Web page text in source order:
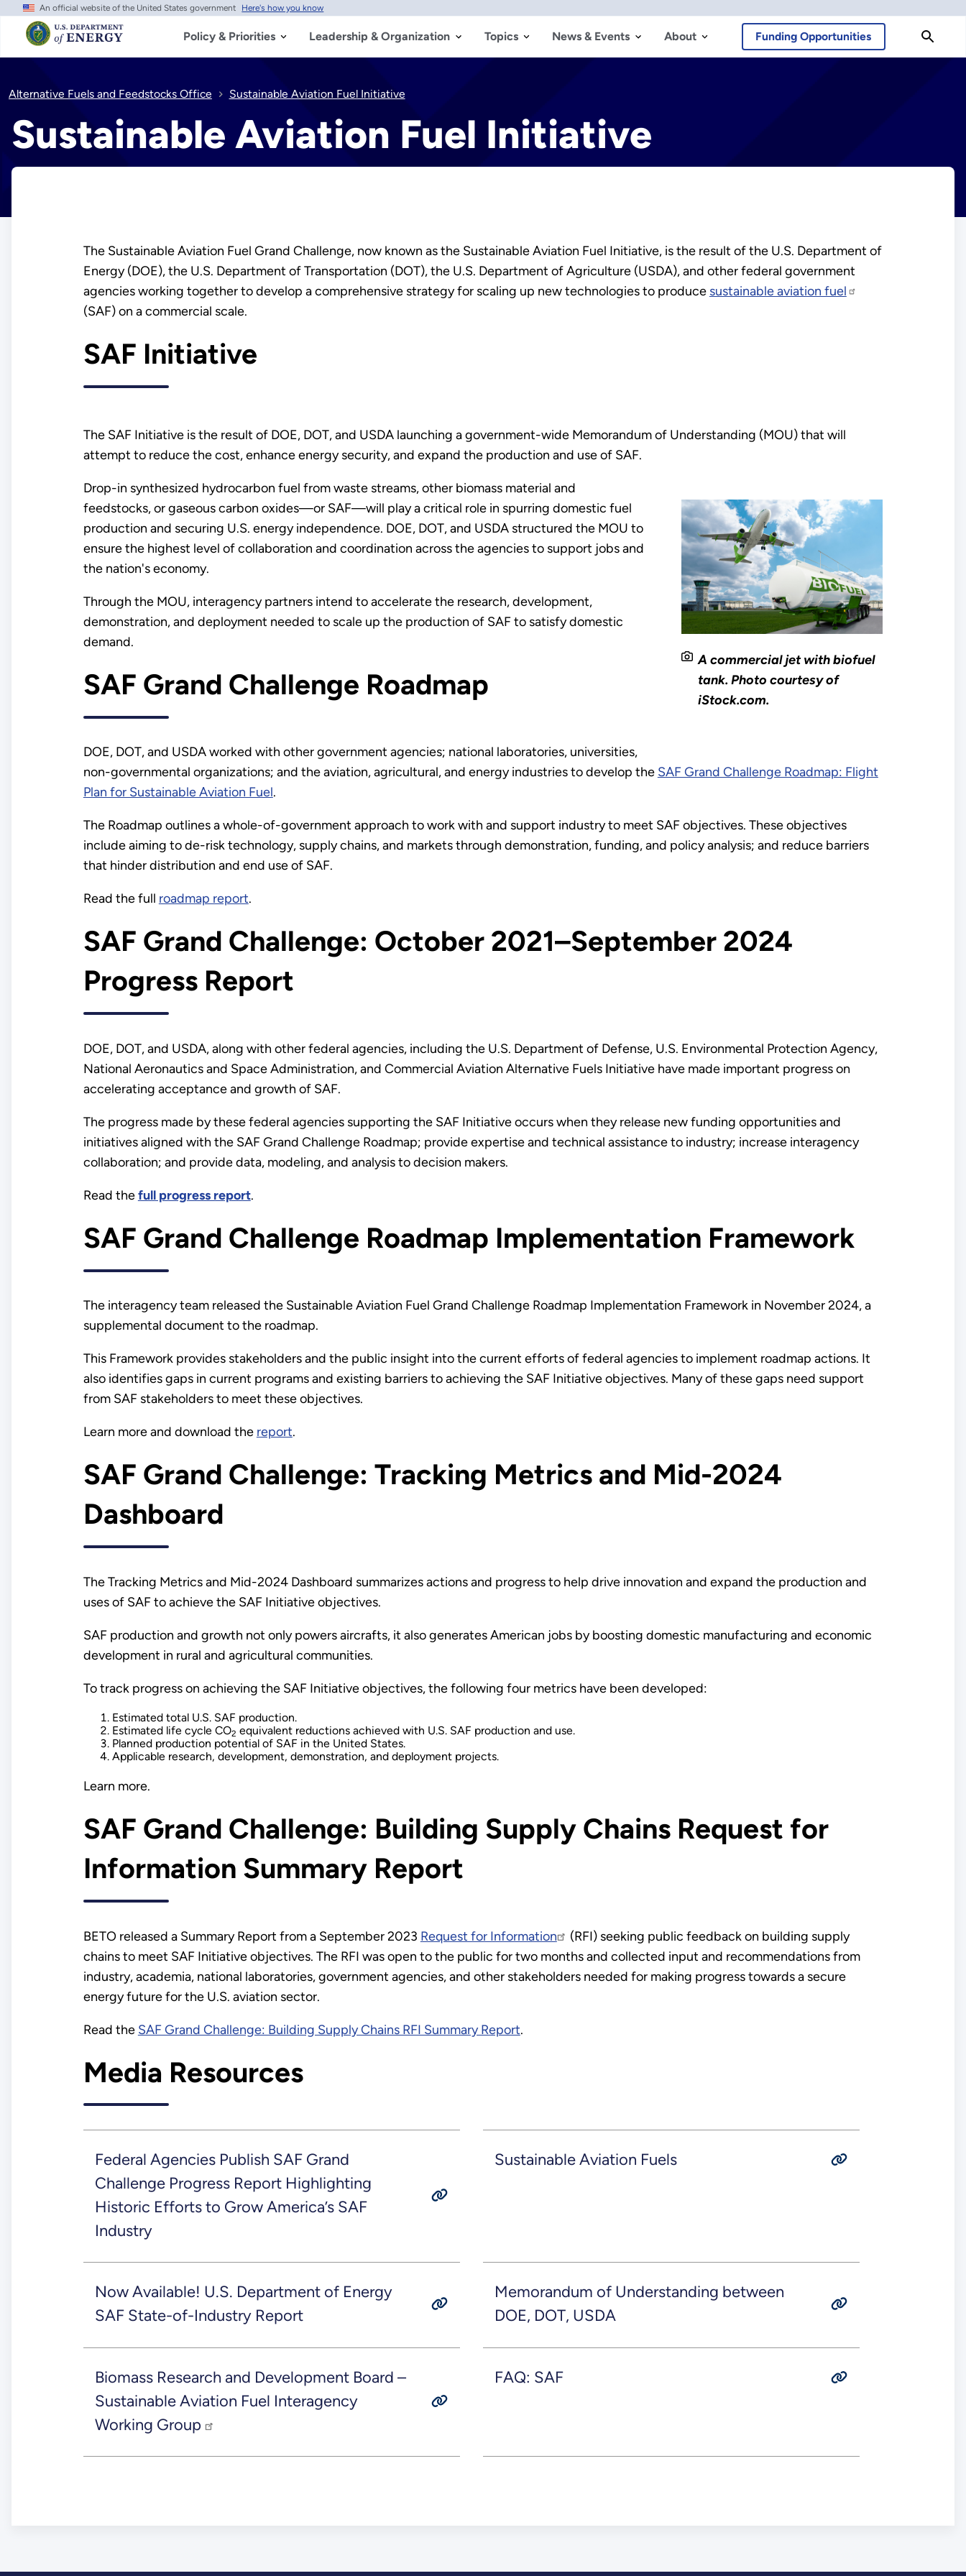
Skip
main
content
An official website of the United States government Here's how you know
Policy & Priorities Leadership & Organization Topics News & Events About Funding Opportunities
Alternative Fuels and Feedstocks Office Sustainable Aviation Fuel Initiative
Sustainable Aviation Fuel Initiative
The Sustainable Aviation Fuel Grand Challenge, now known as the Sustainable Aviation Fuel Initiative, is the result of the U.S. Department of
Energy (DOE), the U.S. Department of Transportation (DOT), the U.S. Department of Agriculture (USDA), and other federal government
agencies working together to develop a comprehensive strategy for scaling up new technologies to produce sustainable aviation fuel
(SAF) on a commercial scale.
SAF Initiative
The SAF Initiative is the result of DOE, DOT, and USDA launching a government-wide Memorandum of Understanding (MOU) that will
attempt to reduce the cost, enhance energy security, and expand the production and use of SAF.
A commercial jet with biofuel
tank. Photo courtesy of
iStock.com.
Drop-in synthesized hydrocarbon fuel from waste streams, other biomass material and
feedstocks, or gaseous carbon oxides—or SAF—will play a critical role in spurring domestic fuel
production and securing U.S. energy independence. DOE, DOT, and USDA structured the MOU to
ensure the highest level of collaboration and coordination across the agencies to support jobs and
the nation's economy.
Through the MOU, interagency partners intend to accelerate the research, development,
demonstration, and deployment needed to scale up the production of SAF to satisfy domestic
demand.
SAF Grand Challenge Roadmap
DOE, DOT, and USDA worked with other government agencies; national laboratories, universities,
non-governmental organizations; and the aviation, agricultural, and energy industries to develop the SAF Grand Challenge Roadmap: Flight
Plan for Sustainable Aviation Fuel.
The Roadmap outlines a whole-of-government approach to work with and support industry to meet SAF objectives. These objectives
include aiming to de-risk technology, supply chains, and markets through demonstration, funding, and policy analysis; and reduce barriers
that hinder distribution and end use of SAF.
Read the full roadmap report.
SAF Grand Challenge: October 2021–September 2024
Progress Report
DOE, DOT, and USDA, along with other federal agencies, including the U.S. Department of Defense, U.S. Environmental Protection Agency,
National Aeronautics and Space Administration, and Commercial Aviation Alternative Fuels Initiative have made important progress on
accelerating acceptance and growth of SAF.
The progress made by these federal agencies supporting the SAF Initiative occurs when they release new funding opportunities and
initiatives aligned with the SAF Grand Challenge Roadmap; provide expertise and technical assistance to industry; increase interagency
collaboration; and provide data, modeling, and analysis to decision makers.
Read thefull progress report.
SAF Grand Challenge Roadmap Implementation Framework
The interagency team released the Sustainable Aviation Fuel Grand Challenge Roadmap Implementation Framework in November 2024, a
supplemental document to the roadmap.
This Framework provides stakeholders and the public insight into the current efforts of federal agencies to implement roadmap actions. It
also identifies gaps in current programs and existing barriers to achieving the SAF Initiative objectives. Many of these gaps need support
from SAF stakeholders to meet these objectives.
Learn more and download the report.
SAF Grand Challenge: Tracking Metrics and Mid-2024
Dashboard
The Tracking Metrics and Mid-2024 Dashboard summarizes actions and progress to help drive innovation and expand the production and
uses of SAF to achieve the SAF Initiative objectives.
SAF production and growth not only powers aircrafts, it also generates American jobs by boosting domestic manufacturing and economic
development in rural and agricultural communities.
To track progress on achieving the SAF Initiative objectives, the following four metrics have been developed:
Estimated total U.S. SAF production.
Estimated life cycle CO2 equivalent reductions achieved with U.S. SAF production and use.
Planned production potential of SAF in the United States.
Applicable research, development, demonstration, and deployment projects.
Learn more.
SAF Grand Challenge: Building Supply Chains Request for
Information Summary Report
BETO released a Summary Report from a September 2023 Request for Information
(RFI) seeking public feedback on building supply
chains to meet SAF Initiative objectives. The RFI was open to the public for two months and collected input and recommendations from
industry, academia, national laboratories, government agencies, and other stakeholders needed for making progress towards a secure
energy future for the U.S. aviation sector.
Read the SAF Grand Challenge: Building Supply Chains RFI Summary Report.
Media Resources
Federal Agencies Publish SAF Grand
Challenge Progress Report Highlighting
Historic Efforts to Grow America’s SAF
Industry
Sustainable Aviation Fuels
Now Available! U.S. Department of Energy
SAF State-of-Industry Report
Memorandum of Understanding between
DOE, DOT, USDA
Biomass Research and Development Board –
Sustainable Aviation Fuel Interagency
Working Group
FAQ: SAF